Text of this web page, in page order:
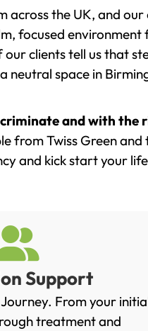
across the UK, and
focused
our clients tell us that
neutral space in
and with the
from Twiss Green
and kick start your
Support
From your
treatment and